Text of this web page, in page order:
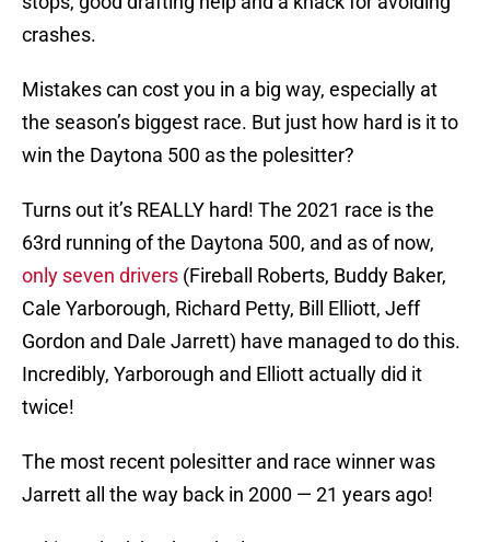
crashes.
Mistakes can cost you in a big way, especially at
the season’s biggest race. But just how hard is it to
win the Daytona 500 as the polesitter?
Turns out it’s REALLY hard! The 2021 race is the
63rd running of the Daytona 500, and as of now,
only seven drivers (Fireball Roberts, Buddy Baker,
Cale Yarborough, Richard Petty, Bill Elliott, Jeff
Gordon and Dale Jarrett) have managed to do this.
Incredibly, Yarborough and Elliott actually did it
twice!
The most recent polesitter and race winner was
Jarrett all the way back in 2000 — 21 years ago!